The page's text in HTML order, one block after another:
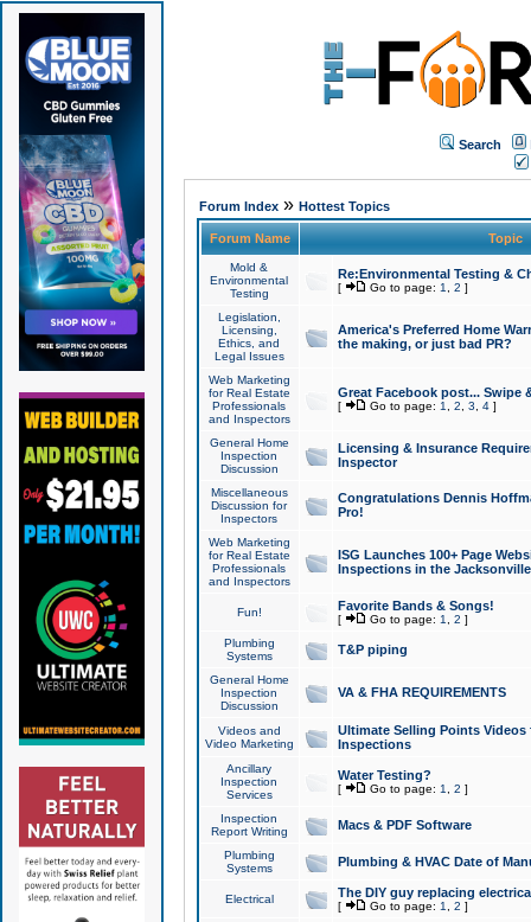
Search
Forum Index» Hottest Topics
Forum Name Topic
Mold &
Environmental
Testing
Re:Environmental Testing &
[ Go to page: 1 2 ]
Legislation,
Licensing,
Ethics, and
Legal Issues
America's Preferred Home
the making, or just bad PR?
Web Marketing
for Real Estate
Professionals
and Inspectors
Great Facebook post... Swipe
[ Go to page: 1 2 3 4]
General Home
Inspection
Discussion
Licensing & Insurance
Inspector
Miscellaneous
Discussion for
Inspectors
Congratulations Dennis
Pro!
Web Marketing
for Real Estate
Professionals
and Inspectors
ISG Launches 100+ Page
Inspections in the Jacksonville
Fun! Favorite Bands & Songs!
[ Go to page: 1 2 ]
Plumbing
Systems
T&P piping
General Home
Inspection
Discussion
VA & FHA REQUIREMENTS
Videos and
Video Marketing
Ultimate Selling Points
Inspections
Ancillary
Inspection
Services
Water Testing?
[ Go to page: 1 2 ]
Inspection
Report Writing
Macs & PDF Software
Plumbing
Systems
Plumbing & HVAC Date of
Electrical The DIY guy replacing
[ Go to page: 1 2 ]